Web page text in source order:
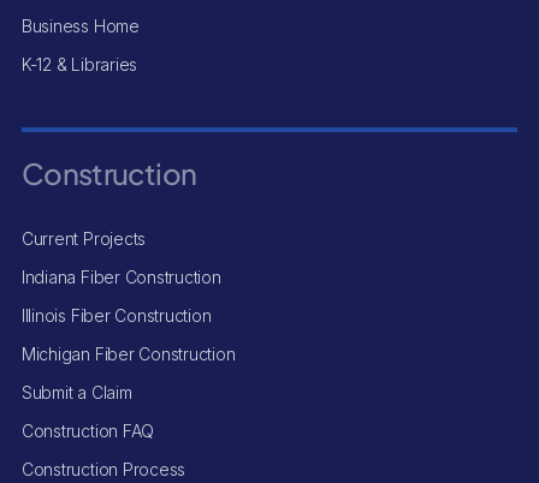
Business Home
K-12 & Libraries
Construction
Current Projects
Indiana Fiber Construction
Illinois Fiber Construction
Michigan Fiber Construction
Submit a Claim
Construction FAQ
Construction Process